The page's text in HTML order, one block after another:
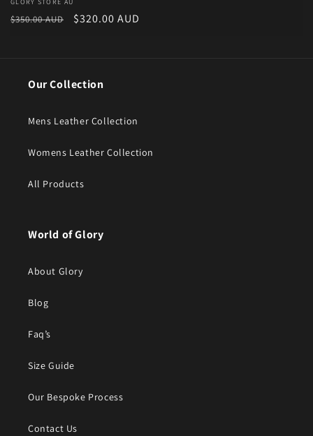
Vendor:
Regular price
$350.00 AUD Sale price
$320.00 AUD
Our Collection
Mens Leather Collection
Womens Leather Collection
All Products
World of Glory
About Glory
Blog
Faq’s
Size Guide
Our Bespoke Process
Contact Us